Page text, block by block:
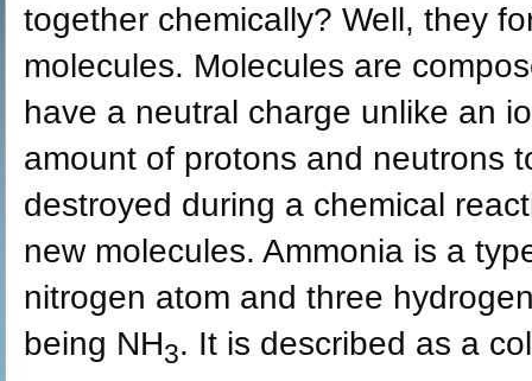
together chemically? Well, they
molecules. Molecules are
have a neutral charge unlike an
amount of protons and neutrons
destroyed during a chemical
new molecules. Ammonia is a
nitrogen atom and three
being NH3. It is described as a